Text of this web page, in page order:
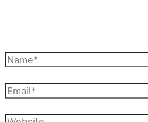
Name*
Email*
Website